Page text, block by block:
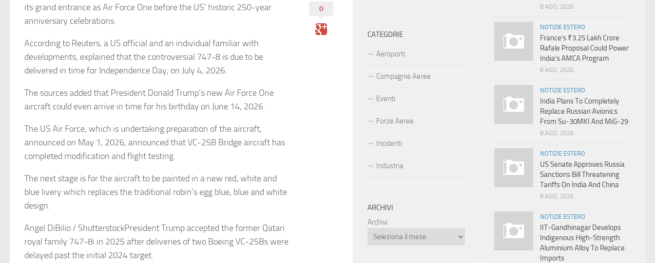
its grand entrance as Air Force One before the US’ historic 250-year
anniversary celebrations.
According to Reuters, a US official and an individual familiar with
developments, explained that the controversial 747-8 is due to be
delivered in time for Independence Day, on July 4, 2026.
The sources added that President Donald Trump’s new Air Force One
aircraft could even arrive in time for his birthday on June 14, 2026.
The US Air Force, which is undertaking preparation of the aircraft,
announced on May 1, 2026, announced that VC-25B Bridge aircraft has
completed modification and flight testing.
The next stage is for the aircraft to be painted in a new red, white and
blue livery which replaces the traditional robin’s egg blue, blue and white
design.
Angel DiBilio / ShutterstockPresident Trump accepted the former Qatari
royal family 747-8i in 2025 after deliveries of two Boeing VC-25Bs were
delayed past the initial 2024 target.
0 8 AGO, 2026
NOTIZIE ESTERO
France’s ₹3.25 Lakh Crore
Rafale Proposal Could Power
India’s AMCA Program
8 AGO, 2026
NOTIZIE ESTERO
India Plans To Completely
Replace Russian Avionics
From Su-30MKI And MiG-29
8 AGO, 2026
NOTIZIE ESTERO
US Senate Approves Russia
Sanctions Bill Threatening
Tariffs On India And China
8 AGO, 2026
NOTIZIE ESTERO
IIT-Gandhinagar Develops
Indigenous High-Strength
Aluminium Alloy To Replace
Imports
CATEGORIE
Aeroporti
Compagnie Aeree
Eventi
Forze Aeree
Incidenti
Industria
ARCHIVI
Archivi